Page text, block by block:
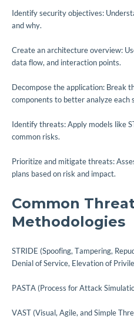
Identify security objectives:
and why.
Create an architecture overview:
data flow, and interaction points.
Decompose the application: Break
components to better analyze each
Identify threats: Apply models like
common risks.
Prioritize and mitigate threats:
plans based on risk and impact.
Common
Methodologies
STRIDE (Spoofing, Tampering,
Denial of Service, Elevation of
PASTA (Process for Attack
VAST (Visual, Agile, and Simple